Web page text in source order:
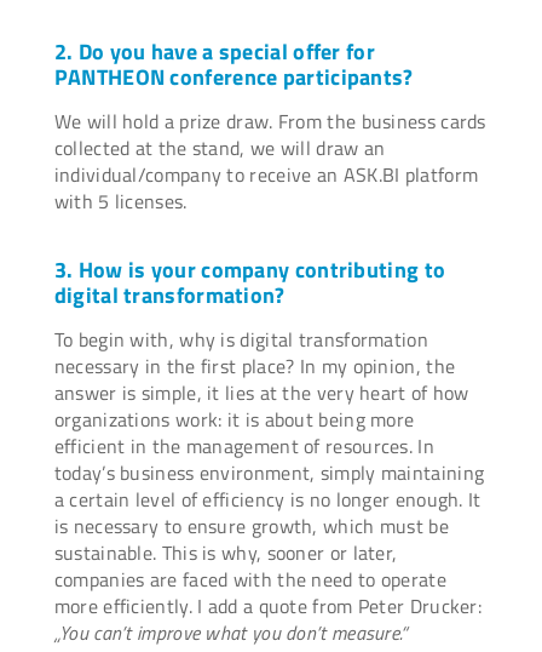
2. Do you have a special offer for
PANTHEON conference participants?
We will hold a prize draw. From the business cards
collected at the stand, we will draw an
individual/company to receive an ASK.BI platform
with 5 licenses.
3. How is your company contributing to
digital transformation?
To begin with, why is digital transformation
necessary in the first place? In my opinion, the
answer is simple, it lies at the very heart of how
organizations work: it is about being more
efficient in the management of resources. In
today’s business environment, simply maintaining
a certain level of efficiency is no longer enough. It
is necessary to ensure growth, which must be
sustainable. This is why, sooner or later,
companies are faced with the need to operate
more efficiently. I add a quote from Peter Drucker:
„You can’t improve what you don’t measure.“